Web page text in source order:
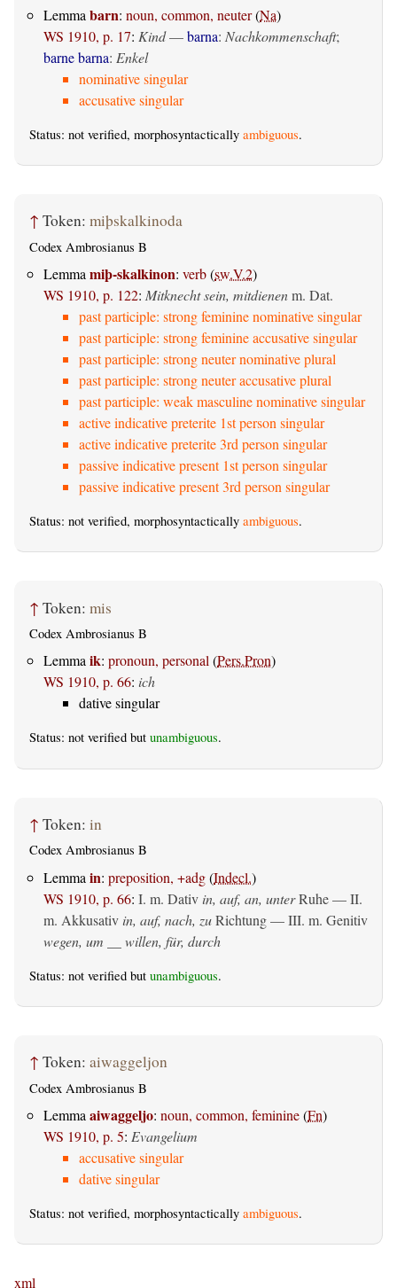
Lemma barn: noun, common, neuter(Na)
WS 1910, p. 17: Kind—barna: Nachkommenschaft;
barne barna: Enkel
nominative singular
accusative singular
Status: not verified, morphosyntactically ambiguous.
↑ Token: miþskalkinoda
Codex Ambrosianus B
Lemma miþ-skalkinon: verb(sw.V.2)
WS 1910, p. 122: Mitknecht sein, mitdienenm. Dat.
past participle: strong feminine nominative singular
past participle: strong feminine accusative singular
past participle: strong neuter nominative plural
past participle: strong neuter accusative plural
past participle: weak masculine nominative singular
active indicative preterite 1st person singular
active indicative preterite 3rd person singular
passive indicative present 1st person singular
passive indicative present 3rd person singular
Status: not verified, morphosyntactically ambiguous.
↑ Token: mis
Codex Ambrosianus B
Lemmaik: pronoun, personal(Pers.Pron)
WS 1910, p. 66: ich
dative singular
Status: not verified but unambiguous.
↑ Token: in
Codex Ambrosianus B
Lemma in: preposition, +adg(Indecl.)
WS 1910, p. 66: I. m. Dativ in, auf, an, unterRuhe — II.
m. Akkusativ in, auf, nach, zuRichtung — III. m. Genitiv
wegen, um __ willen, für, durch
Status: not verified but unambiguous.
↑ Token: aiwaggeljon
Codex Ambrosianus B
Lemma aiwaggeljo: noun, common, feminine(Fn)
WS 1910, p. 5: Evangelium
accusative singular
dative singular
Status: not verified, morphosyntactically ambiguous.
xml